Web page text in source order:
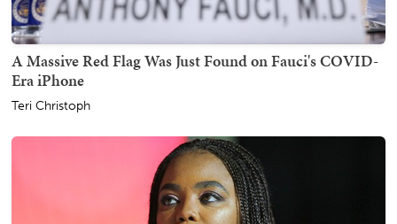
A Massive Red Flag Was Just Found on Fauci's COVID-
Era iPhone
Teri Christoph